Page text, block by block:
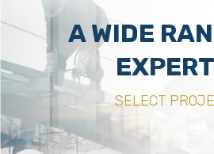
A WIDE
SELECT